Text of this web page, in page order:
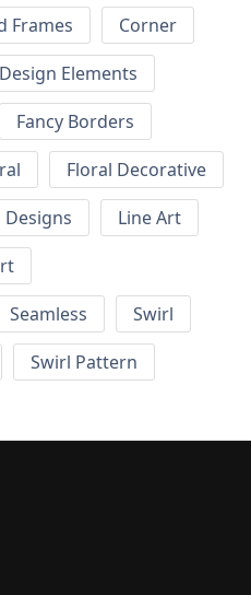
Frames
Corner
Design Elements
Fancy Borders
Floral Decorative
Designs
Line Art
Seamless
Swirl
Swirl Pattern